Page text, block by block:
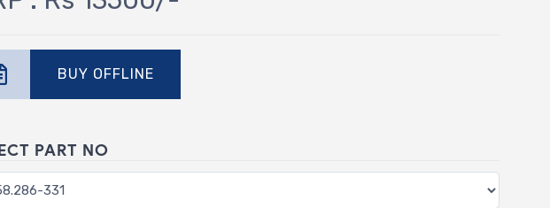
BUY OFFLINE
PART NO